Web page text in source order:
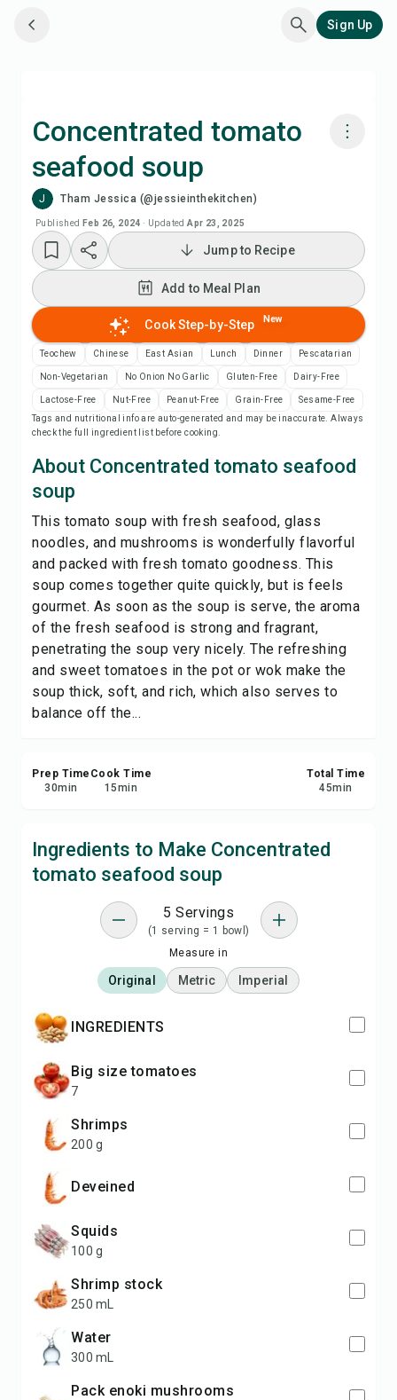
Sign Up
Concentrated tomato
seafood soup
J Tham Jessica (@jessieinthekitchen)
Published Feb 26, 2024 · Updated Apr 23, 2025
Cook with Chefadora AI
Watch Recipe Video
Add to Meal Plan
Add to Shopping List
Print Recipe
Save
Report
Jump to Recipe
Add to Meal Plan
Cook Step-by-Step New
Teochew Chinese East Asian Lunch Dinner Pescatarian
Non-Vegetarian No Onion No Garlic Gluten-Free Dairy-Free
Lactose-Free Nut-Free Peanut-Free Grain-Free
Sesame-Free
Tags and nutritional info are auto-generated and may be inaccurate. Always
check the full ingredient list before cooking.
About Concentrated tomato seafood
soup
This tomato soup with fresh seafood, glass
noodles, and mushrooms is wonderfully flavorful
and packed with fresh tomato goodness. This
soup comes together quite quickly, but is feels
gourmet. As soon as the soup is serve, the aroma
of the fresh seafood is strong and fragrant,
penetrating the soup very nicely. The refreshing
and sweet tomatoes in the pot or wok make the
soup thick, soft, and rich, which also serves to
balance off the...
Prep Time
30min
Cook Time
15min
Total Time
45min
Ingredients to Make Concentrated
tomato seafood soup
5 Servings
(1 serving = 1 bowl)
Measure in
Original Metric Imperial
INGREDIENTS
big size tomatoes
7
shrimps
200 g
deveined
squids
100 g
shrimp stock
250 mL
water
300 mL
pack enoki mushrooms